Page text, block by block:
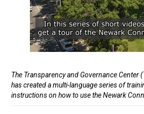
The Transparency and Governance Center
has created a multi-language series of
instructions on how to use the Newark